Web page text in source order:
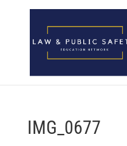
Open toolbar
IMG_0677